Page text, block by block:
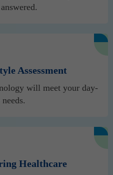
Assessment
will meet your day-
Healthcare